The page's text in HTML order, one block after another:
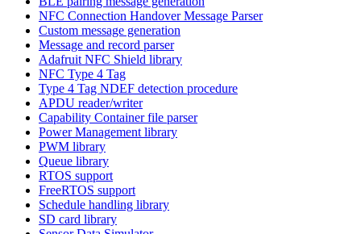
NFC Connection Handover Message Parser
Custom message generation
Message and record parser
Adafruit NFC Shield library
NFC Type 4 Tag
Type 4 Tag NDEF detection procedure
APDU reader/writer
Capability Container file parser
Power Management library
PWM library
Queue library
RTOS support
FreeRTOS support
Schedule handling library
SD card library